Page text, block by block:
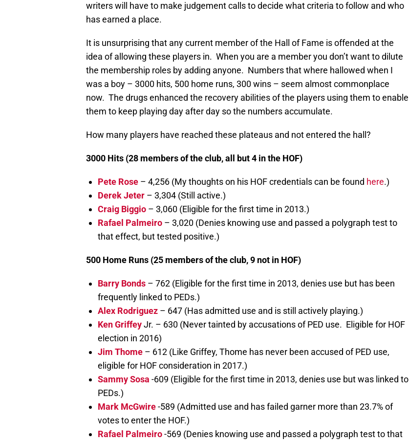
writers will have to make judgement calls to decide what criteria to follow and who
has earned a place.
It is unsurprising that any current member of the Hall of Fame is offended at the
idea of allowing these players in. When you are a member you don’t want to dilute
the membership roles by adding anyone. Numbers that where hallowed when I
was a boy – 3000 hits, 500 home runs, 300 wins – seem almost commonplace
now. The drugs enhanced the recovery abilities of the players using them to enable
them to keep playing day after day so the numbers accumulate.
How many players have reached these plateaus and not entered the hall?
3000 Hits (28 members of the club, all but 4 in the HOF)
Pete Rose – 4,256 (My thoughts on his HOF credentials can be found here.)
Derek Jeter – 3,304 (Still active.)
Craig Biggio – 3,060 (Eligible for the first time in 2013.)
Rafael Palmeiro – 3,020 (Denies knowing use and passed a polygraph test to
that effect, but tested positive.)
500 Home Runs (25 members of the club, 9 not in HOF)
Barry Bonds – 762 (Eligible for the first time in 2013, denies use but has been
frequently linked to PEDs.)
Alex Rodriguez – 647 (Has admitted use and is still actively playing.)
Ken GriffeyJr. – 630 (Never tainted by accusations of PED use. Eligible for HOF
election in 2016)
Jim Thome – 612 (Like Griffey, Thome has never been accused of PED use,
eligible for HOF consideration in 2017.)
Sammy Sosa -609 (Eligible for the first time in 2013, denies use but was linked to
PEDs.)
Mark McGwire-589 (Admitted use and has failed garner more than 23.7% of
votes to enter the HOF.)
Rafael Palmeiro-569 (Denies knowing use and passed a polygraph test to that